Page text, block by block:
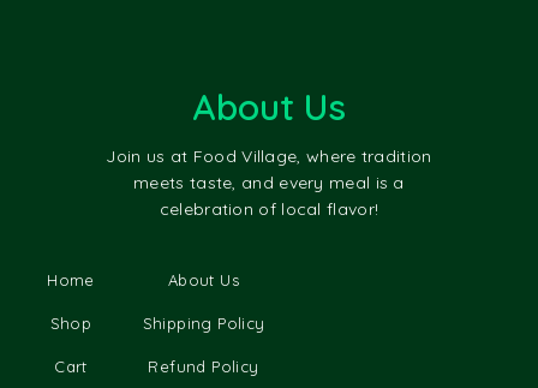
About Us
Join us at Food Village, where tradition
meets taste, and every meal is a
celebration of local flavor!
Home
Shop
Cart
About Us
Shipping Policy
Refund Policy